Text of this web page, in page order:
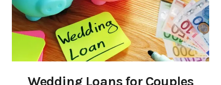
Wedding Loans for Couples